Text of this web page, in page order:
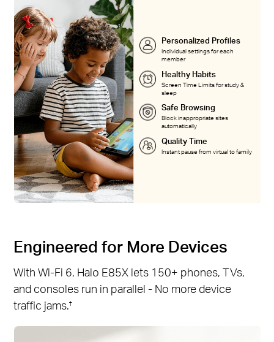
Personalized Profiles
Individual settings for each
member
Healthy Habits
Screen Time Limits for study &
sleep
Safe Browsing
Block inappropriate sites
automatically
Quality Time
Instant pause from virtual to family
Engineered for More Devices
With Wi-Fi 6, Halo E85X lets 150+ phones, TVs,
and consoles run in parallel - No more device
traffic jams.†